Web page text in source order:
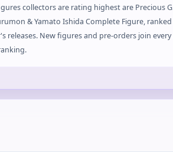
collectors are rating highest are Precious
& Yamato Ishida Complete Figure,
releases. New figures and pre-orders join